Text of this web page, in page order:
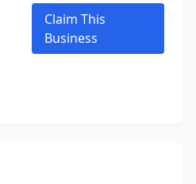
Claim This
Business